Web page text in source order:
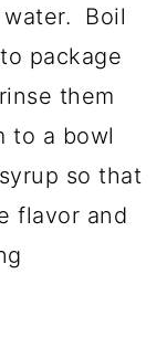
Boil
package
them
to a bowl
so that
flavor and